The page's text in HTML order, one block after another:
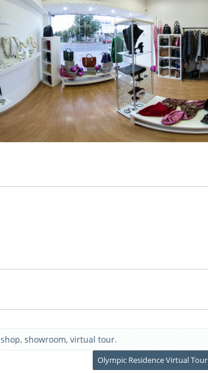
shop,showroom,virtual tour.
Olympic Residence Virtual Tour